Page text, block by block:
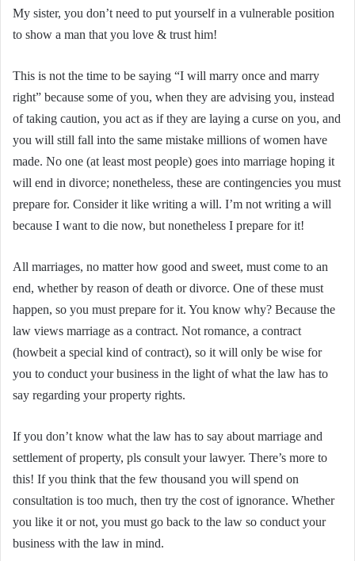
My sister, you don’t need to put yourself in a vulnerable position
to show a man that you love & trust him!
This is not the time to be saying “I will marry once and marry
right” because some of you, when they are advising you, instead
of taking caution, you act as if they are laying a curse on you, and
you will still fall into the same mistake millions of women have
made. No one (at least most people) goes into marriage hoping it
will end in divorce; nonetheless, these are contingencies you must
prepare for. Consider it like writing a will. I’m not writing a will
because I want to die now, but nonetheless I prepare for it!
All marriages, no matter how good and sweet, must come to an
end, whether by reason of death or divorce. One of these must
happen, so you must prepare for it. You know why? Because the
law views marriage as a contract. Not romance, a contract
(howbeit a special kind of contract), so it will only be wise for
you to conduct your business in the light of what the law has to
say regarding your property rights.
If you don’t know what the law has to say about marriage and
settlement of property, pls consult your lawyer. There’s more to
this! If you think that the few thousand you will spend on
consultation is too much, then try the cost of ignorance. Whether
you like it or not, you must go back to the law so conduct your
business with the law in mind.